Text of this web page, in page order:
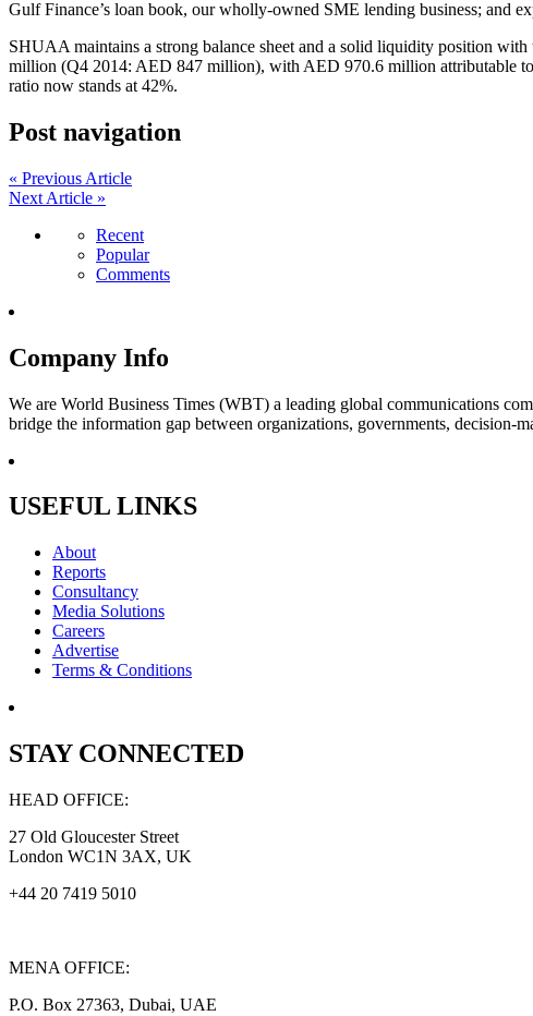
Gulf Finance’s loan book, our wholly-owned SME lending business; and
SHUAA maintains a strong balance sheet and a solid liquidity position
million (Q4 2014: AED 847 million), with AED 970.6 million attributable
ratio now stands at 42%.
Post navigation
« Previous Article
Next Article »
Recent
Popular
Comments
Company Info
We are World Business Times (WBT) a leading global communications
bridge the information gap between organizations, governments, decision-
USEFUL LINKS
About
Reports
Consultancy
Media Solutions
Careers
Advertise
Terms & Conditions
STAY CONNECTED
HEAD OFFICE:
27 Old Gloucester Street
London WC1N 3AX, UK
+44 20 7419 5010
MENA OFFICE:
P.O. Box 27363, Dubai, UAE